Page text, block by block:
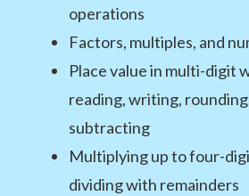
operations
Factors, multiples, and
Place value in multi-digit
reading, writing,
subtracting
Multiplying up to four-
dividing with remainders